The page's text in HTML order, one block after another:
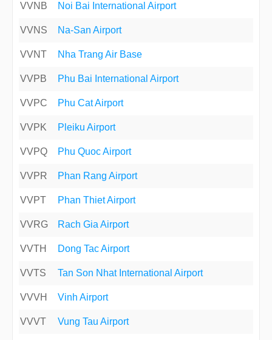
VVNB Noi Bai International Airport
VVNS Na-San Airport
VVNT Nha Trang Air Base
VVPB Phu Bai International Airport
VVPC Phu Cat Airport
VVPK Pleiku Airport
VVPQ Phu Quoc Airport
VVPR Phan Rang Airport
VVPT Phan Thiet Airport
VVRG Rach Gia Airport
VVTH Dong Tac Airport
VVTS Tan Son Nhat International Airport
VVVH Vinh Airport
VVVT Vung Tau Airport